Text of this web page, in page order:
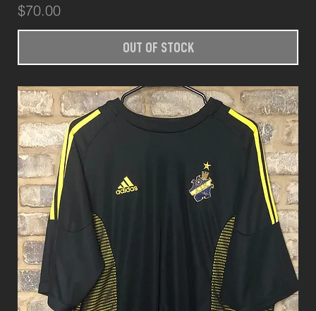
Price
$70.00
OUT OF STOCK